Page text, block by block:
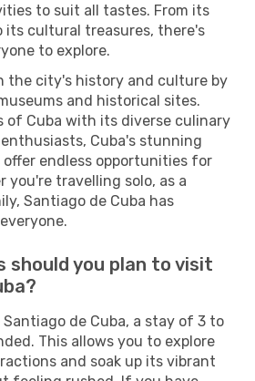
to suit all tastes. From its
its cultural treasures, there's
to explore.
the city's history and culture by
and historical sites.
of Cuba with its diverse culinary
Cuba's stunning
endless opportunities for
you're travelling solo, as a
Santiago de Cuba has
should you plan to visit
de Cuba, a stay of 3 to
This allows you to explore
and soak up its vibrant